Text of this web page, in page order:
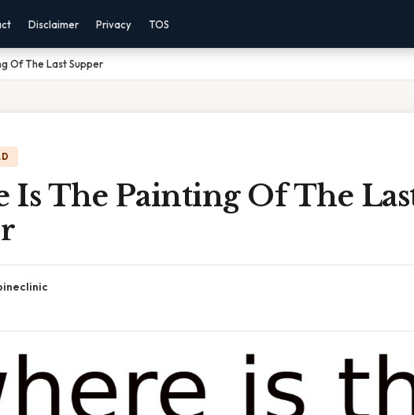
Disclaimer Privacy TOS
Of The Last Supper
Is The Painting Of The